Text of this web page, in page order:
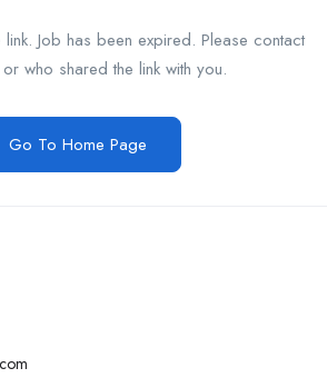
Job has been expired. Please contact
who shared the link with you.
Go To Home Page